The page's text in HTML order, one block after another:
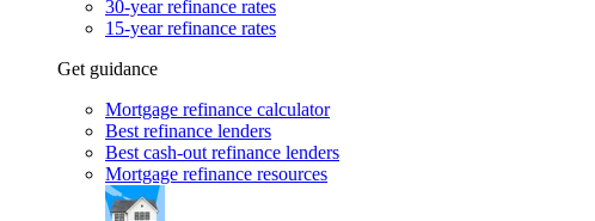
30-year refinance rates
15-year refinance rates
Get guidance
Mortgage refinance calculator
Best refinance lenders
Best cash-out refinance lenders
Mortgage refinance resources